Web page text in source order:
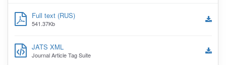
Full text (RUS)
541.37Kb
JATS XML
Journal Article Tag Suite